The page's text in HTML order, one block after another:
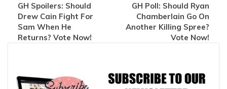
GH Spoilers: Should
Drew Cain Fight For
Sam When He
Returns? Vote Now!
GH Poll: Should Ryan
Chamberlain Go On
Another Killing Spree?
Vote Now!